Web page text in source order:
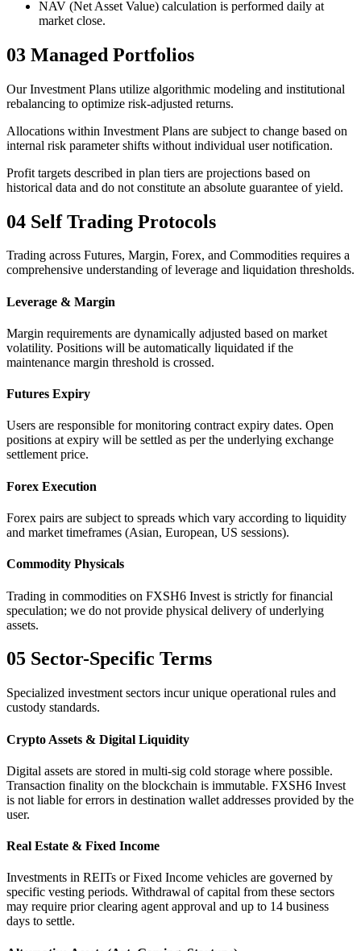
NAV (Net Asset Value) calculation is performed daily at
market close.
03 Managed Portfolios
Our Investment Plans utilize algorithmic modeling and institutional
rebalancing to optimize risk-adjusted returns.
Allocations within Investment Plans are subject to change based on
internal risk parameter shifts without individual user notification.
Profit targets described in plan tiers are projections based on
historical data and do not constitute an absolute guarantee of yield.
04 Self Trading Protocols
Trading across Futures, Margin, Forex, and Commodities requires a
comprehensive understanding of leverage and liquidation thresholds.
Leverage & Margin
Margin requirements are dynamically adjusted based on market
volatility. Positions will be automatically liquidated if the
maintenance margin threshold is crossed.
Futures Expiry
Users are responsible for monitoring contract expiry dates. Open
positions at expiry will be settled as per the underlying exchange
settlement price.
Forex Execution
Forex pairs are subject to spreads which vary according to liquidity
and market timeframes (Asian, European, US sessions).
Commodity Physicals
Trading in commodities on FXSH6 Invest is strictly for financial
speculation; we do not provide physical delivery of underlying
assets.
05 Sector-Specific Terms
Specialized investment sectors incur unique operational rules and
custody standards.
Crypto Assets & Digital Liquidity
Digital assets are stored in multi-sig cold storage where possible.
Transaction finality on the blockchain is immutable. FXSH6 Invest
is not liable for errors in destination wallet addresses provided by the
user.
Real Estate & Fixed Income
Investments in REITs or Fixed Income vehicles are governed by
specific vesting periods. Withdrawal of capital from these sectors
may require prior clearing agent approval and up to 14 business
days to settle.